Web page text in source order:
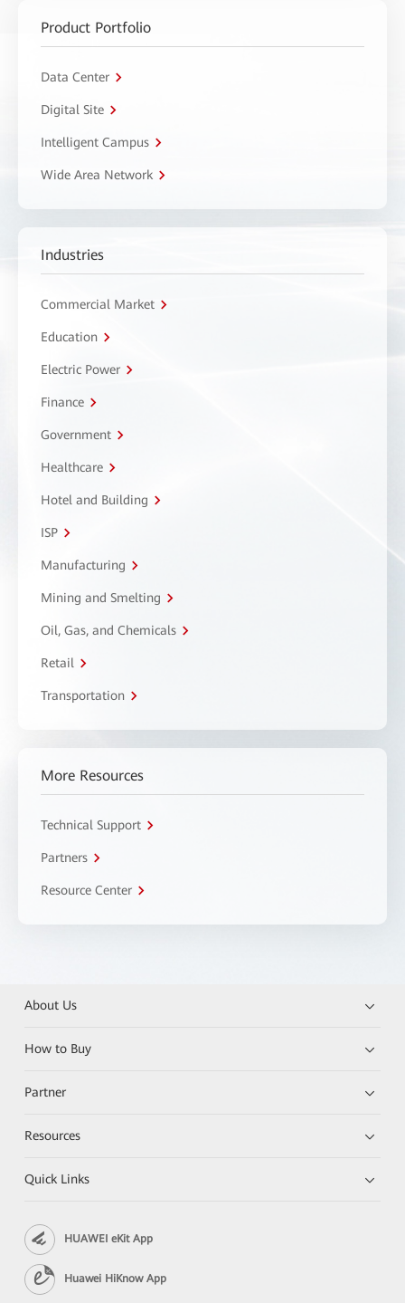
Product Portfolio
Data Center
Digital Site
Intelligent Campus
Wide Area Network
Industries
Commercial Market
Education
Electric Power
Finance
Government
Healthcare
Hotel and Building
ISP
Manufacturing
Mining and Smelting
Oil, Gas, and Chemicals
Retail
Transportation
More Resources
Technical Support
Partners
Resource Center
About Us
How to Buy
Partner
Resources
Quick Links
HUAWEI eKit App
Huawei HiKnow App